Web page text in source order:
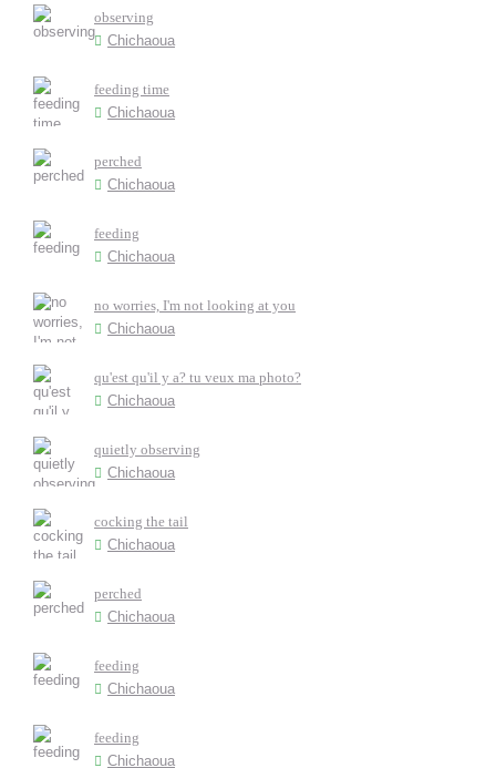
observing
Chichaoua
feeding time
Chichaoua
perched
Chichaoua
feeding
Chichaoua
no worries, I'm not looking at you
Chichaoua
qu'est qu'il y a? tu veux ma photo?
Chichaoua
quietly observing
Chichaoua
cocking the tail
Chichaoua
perched
Chichaoua
feeding
Chichaoua
feeding
Chichaoua